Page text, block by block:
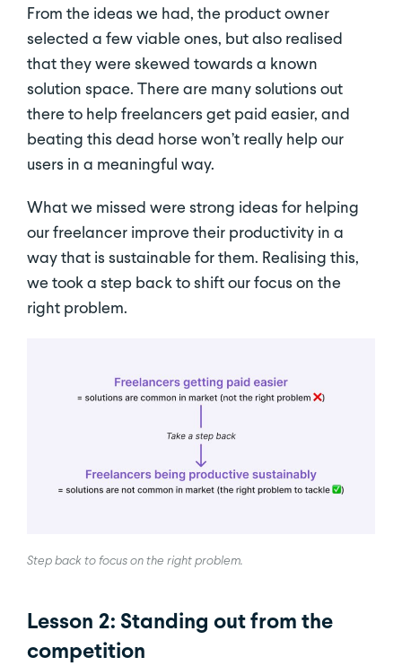
From the ideas we had, the product owner
selected a few viable ones, but also realised
that they were skewed towards a known
solution space. There are many solutions out
there to help freelancers get paid easier, and
beating this dead horse won’t really help our
users in a meaningful way.
What we missed were strong ideas for helping
our freelancer improve their productivity in a
way that is sustainable for them. Realising this,
we took a step back to shift our focus on the
right problem.
Step back to focus on the right problem.
Lesson 2: Standing out from the
competition